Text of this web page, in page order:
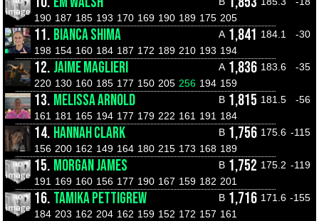
190 187 185 193 170 169 190 189 175 205
11. BIANCA SHIMA A 1,841 184.1
-30
198 154 160 184 187 172 189 210 193 194
12. JAIME MAGLIERI A 1,836 183.6
-35
220 130 160 185 177 150 205 256 194 159
13. MELISSA ARNOLD B 1,815 181.5
-56
161 181 165 194 177 179 222 161 191 184
14. HANNAH CLARK B 1,756 175.6 -115
156 200 162 149 164 180 215 173 168 189
15. MORGAN JAMES B 1,752 175.2 -119
191 169 160 156 177 190 167 159 182 201
16. TAMIKA PETTIGREW B 1,716 171.6 -155
184 203 162 204 162 159 152 172 157 161